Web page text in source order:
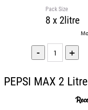
Pack Size
8 x 2litre
- +
PEPSI MAX 2